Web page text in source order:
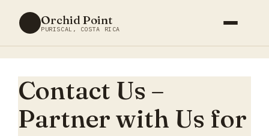
Orchid Point
PURISCAL, COSTA RICA
Contact Us –
Partner with Us for